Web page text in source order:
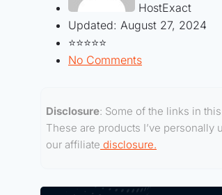
HostExact
Updated: August 27, 2024
⭐⭐⭐⭐⭐
No Comments
Disclosure: Some of the links in
These are products I’ve
our affiliate disclosure.